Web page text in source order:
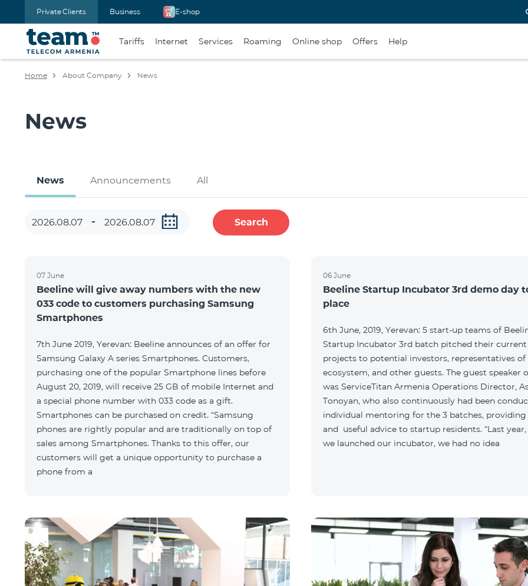
Private Clients Business E-shop
Tariffs Internet Services Roaming Online shop Offers Help
Home About Company News
News
News Announcements All
Search
07 June
Beeline will give away numbers with the new
033 code to customers purchasing Samsung
Smartphones
7th June 2019, Yerevan: Beeline announces of an offer for
Samsung Galaxy A series Smartphones. Customers,
purchasing one of the popular Smartphone lines before
August 20, 2019, will receive 25 GB of mobile Internet and
a special phone number with 033 code as a gift.
Smartphones can be purchased on credit. “Samsung
phones are rightly popular and are traditionally on top of
sales among Smartphones. Thanks to this offer, our
customers will get a unique opportunity to purchase a
phone from a
06 June
Beeline Startup Incubator 3rd demo day
place
6th June, 2019, Yerevan: 5 start-up teams of
Startup Incubator 3rd batch pitched their current
projects to potential investors, representatives of
ecosystem, and other guests. The guest speaker
was ServiceTitan Armenia Operations Director,
Tonoyan, who also continuously had been
individual mentoring for the 3 batches,
and useful advice to startup residents. “Last
we launched our incubator, we had no idea